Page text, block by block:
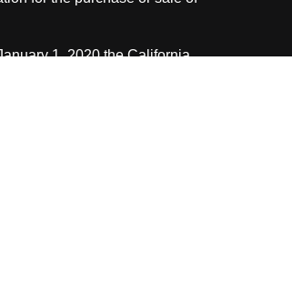
1, 2020 theCalifornia